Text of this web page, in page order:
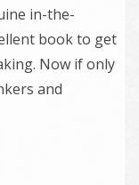
in-the-
book to get
Now if only
and